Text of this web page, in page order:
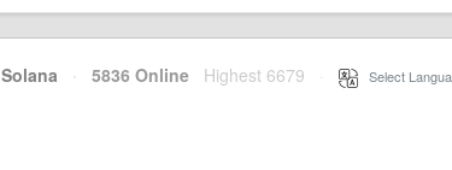
Solana · 5836 Online Highest 6679 Select